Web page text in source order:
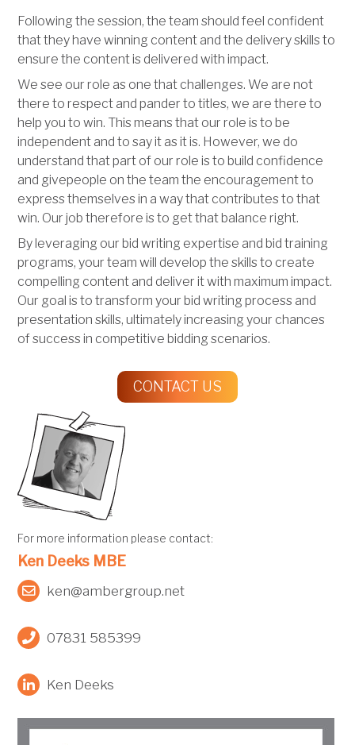
Following the session, the team should feel confident
that they have winning content and the delivery skills to
ensure the content is delivered with impact.
We see our role as one that challenges. We are not
there to respect and pander to titles, we are there to
help you to win. This means that our role is to be
independent and to say it as it is. However, we do
understand that part of our role is to build confidence
and givepeople on the team the encouragement to
express themselves in a way that contributes to that
win. Our job therefore is to get that balance right.
By leveraging our bid writing expertise and bid training
programs, your team will develop the skills to create
compelling content and deliver it with maximum impact.
Our goal is to transform your bid writing process and
presentation skills, ultimately increasing your chances
of success in competitive bidding scenarios.
CONTACT US
For more information please contact:
Ken Deeks MBE
ken@ambergroup.net
07831 585399
Ken Deeks